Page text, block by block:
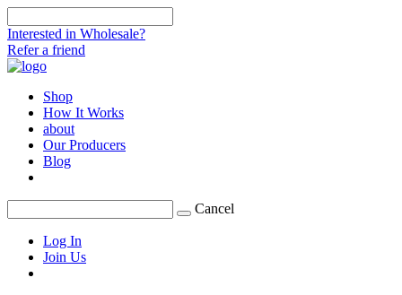
Interested in Wholesale?
Refer a friend
Shop
How It Works
about
Our Producers
Blog
Cancel
Log In
Join Us